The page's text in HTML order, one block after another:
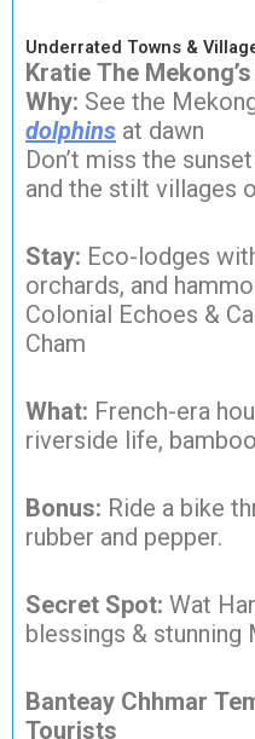
Underrated Towns &
Kratie The
Why: See the
dolphins at dawn
Don’t miss the
and the stilt villages
Stay: Eco-lodges
orchards, and
Colonial Echoes &
Cham
What: French-era
riverside life,
Bonus: Ride a bike
rubber and pepper.
Secret Spot: Wat
blessings & stunning
Banteay Chhmar
Tourists